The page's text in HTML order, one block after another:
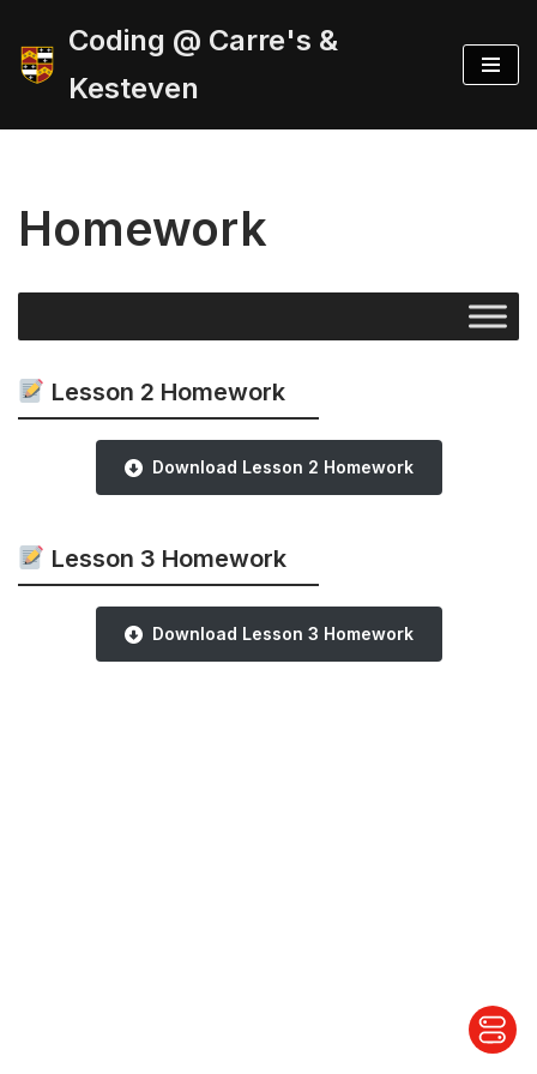
Skip
content
Coding @ Carre's &
Kesteven
Homework
Lesson 2 Homework
Download Lesson 2 Homework
Lesson 3 Homework
Download Lesson 3 Homework